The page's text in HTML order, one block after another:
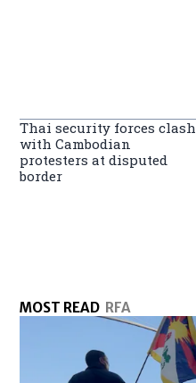
Thai security forces clash
with Cambodian
protesters at disputed
border
MOST READ RFA